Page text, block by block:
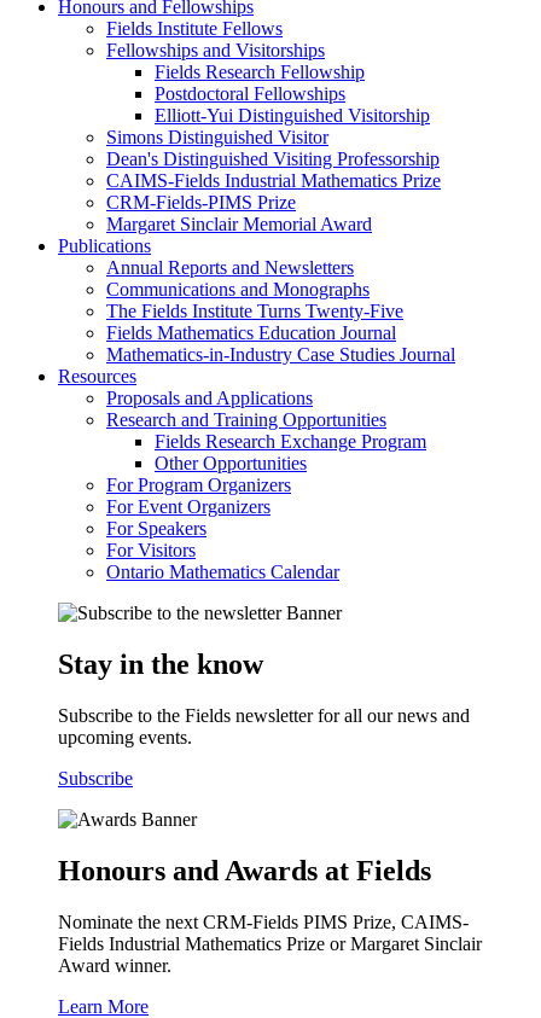
Honours and Fellowships
Fields Institute Fellows
Fellowships and Visitorships
Fields Research Fellowship
Postdoctoral Fellowships
Elliott-Yui Distinguished Visitorship
Simons Distinguished Visitor
Dean's Distinguished Visiting Professorship
CAIMS-Fields Industrial Mathematics Prize
CRM-Fields-PIMS Prize
Margaret Sinclair Memorial Award
Publications
Annual Reports and Newsletters
Communications and Monographs
The Fields Institute Turns Twenty-Five
Fields Mathematics Education Journal
Mathematics-in-Industry Case Studies Journal
Resources
Proposals and Applications
Research and Training Opportunities
Fields Research Exchange Program
Other Opportunities
For Program Organizers
For Event Organizers
For Speakers
For Visitors
Ontario Mathematics Calendar
Stay in the know
Subscribe to the Fields newsletter for all our news and
upcoming events.
Subscribe
Honours and Awards at Fields
Nominate the next CRM-Fields PIMS Prize, CAIMS-
Fields Industrial Mathematics Prize or Margaret Sinclair
Award winner.
Learn More